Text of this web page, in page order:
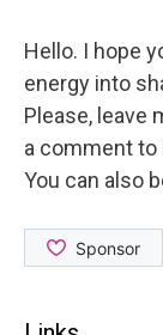
Hello. I hope
energy into
Please, leave
a comment
You can also